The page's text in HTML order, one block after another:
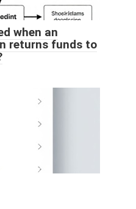
when an
returns funds to